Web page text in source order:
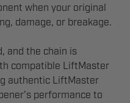
when your original
damage, or breakage.
and the chain is
compatible LiftMaster
authentic LiftMaster
performance to